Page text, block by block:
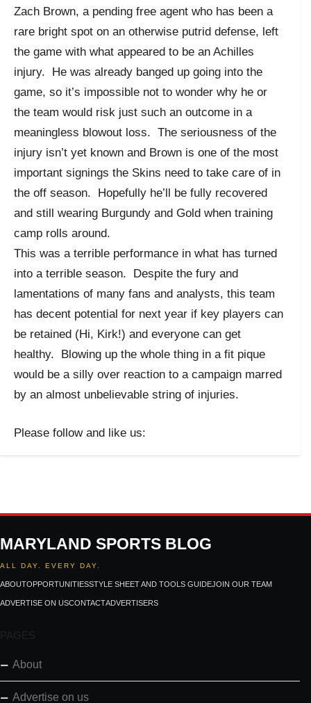
Zach Brown, a pending free agent who has been a
rare bright spot on an otherwise putrid defense, left
the game with what appeared to be an Achilles
injury. He was already banged up going into the
game, so it’s impossible not to wonder why he or
the team would risk just such an outcome in a
meaningless blowout loss. The seriousness of the
injury isn’t yet known and Brown is one of the most
important signings the Skins need to take care of in
the off season. Hopefully he’ll be fully recovered
and still wearing Burgundy and Gold when training
camp rolls around.
This was a terrible performance in what has turned
into a terrible season. Despite the fury and
lamentations of many fans and analysts, this team
has decent potential for next year if key players can
be retained (Hi, Kirk!) and everyone can get
healthy. Blowing up the whole thing in a fit pique
would be a silly over reaction to a campaign marred
by an almost unbelievable string of injuries.
Please follow and like us:
MARYLAND SPORTS BLOG
ALL DAY. EVERY DAY.
ABOUTOPPORTUNITIESSTYLE SHEET AND TOOLS GUIDEJOIN OUR TEAM
ADVERTISE ON USCONTACTADVERTISERS
PAGES
About
Advertise on us